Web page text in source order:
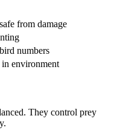
from damage
numbers
environment
They control prey